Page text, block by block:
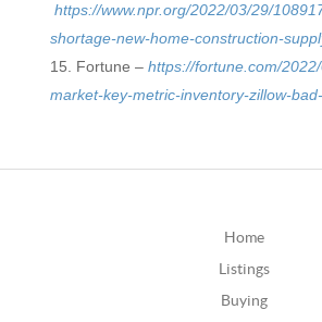
https://www.npr.org/2022/03/29/
shortage-new-home-construction-
Fortune – https://fortune.com/
market-key-metric-inventory-zillow-
Home
Listings
Buying